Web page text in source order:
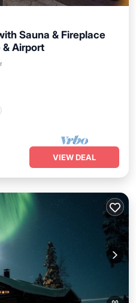
Sauna & Fireplace
& Airport
VIEW DEAL